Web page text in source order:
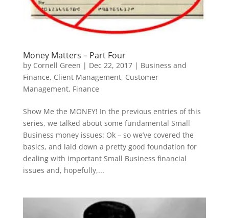
Money Matters – Part Four
by Cornell Green | Dec 22, 2017| Business and
Finance, Client Management, Customer
Management, Finance
Show Me the MONEY! In the previous entries of this
series, we talked about some fundamental Small
Business money issues: Ok – so we’ve covered the
basics, and laid down a pretty good foundation for
dealing with important Small Business financial
issues and, hopefully,...